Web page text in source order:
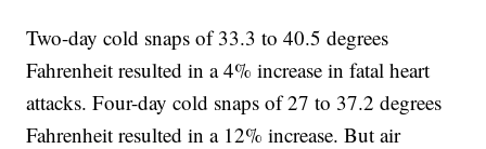
Two-day cold snaps of 33.3 to 40.5 degrees
Fahrenheit resulted in a 4% increase in fatal heart
attacks. Four-day cold snaps of 27 to 37.2 degrees
Fahrenheit resulted in a 12% increase. But air